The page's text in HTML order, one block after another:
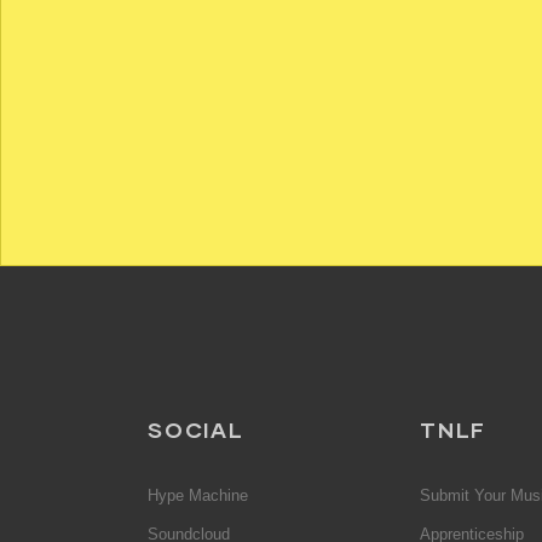
SOCIAL
Hype Machine
Soundcloud
TNLF
Submit Your
Apprenticeship